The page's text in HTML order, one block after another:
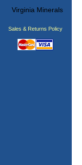
Virginia Minerals
Sales & Returns Policy